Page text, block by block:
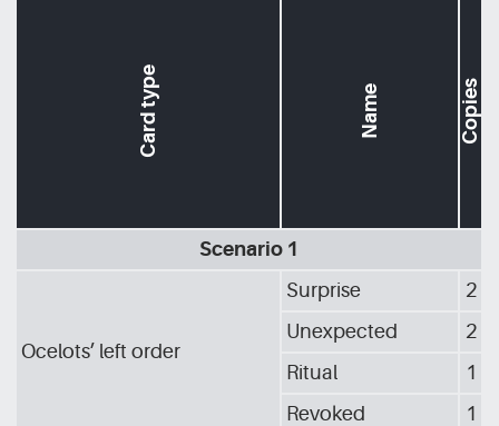
Card type Name Copies
Scenario 1
Ocelots’ left order
Surprise
2
Unexpected
2
Ritual
1
Revoked
1